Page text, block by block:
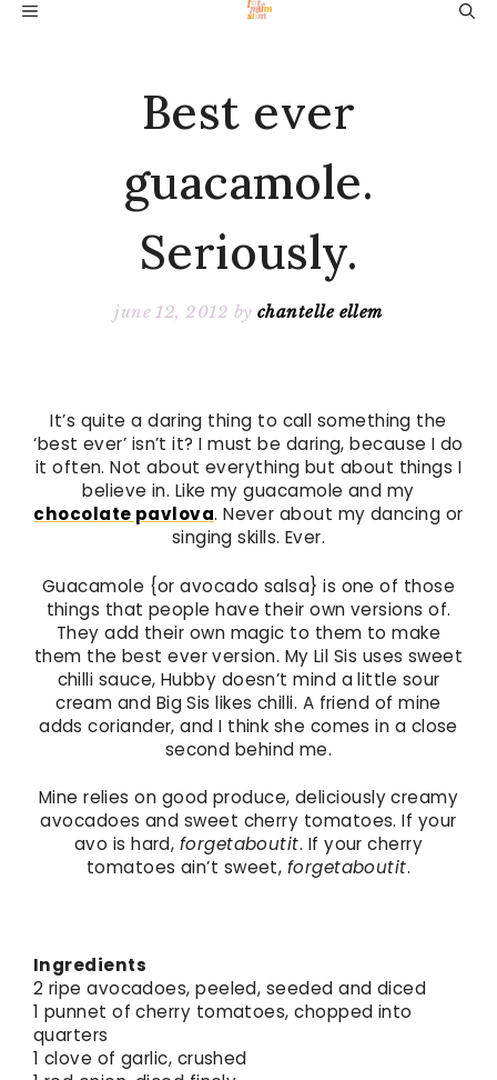
SkipMENU
Best ever
guacamole.
Seriously.
june 12, 2012 by chantelle ellem
It’s quite a daring thing to call something the
‘best ever’ isn’t it? I must be daring, because I do
it often. Not about everything but about things I
believe in. Like my guacamole and my
chocolate pavlova. Never about my dancing or
singing skills. Ever.
Guacamole {or avocado salsa} is one of those
things that people have their own versions of.
They add their own magic to them to make
them the best ever version. My Lil Sis uses sweet
chilli sauce, Hubby doesn’t mind a little sour
cream and Big Sis likes chilli. A friend of mine
adds coriander, and I think she comes in a close
second behind me.
Mine relies on good produce, deliciously creamy
avocadoes and sweet cherry tomatoes. If your
avo is hard, forgetaboutit. If your cherry
tomatoes ain’t sweet, forgetaboutit.
Ingredients
2 ripe avocadoes, peeled, seeded and diced
1 punnet of cherry tomatoes, chopped into
quarters
1 clove of garlic, crushed